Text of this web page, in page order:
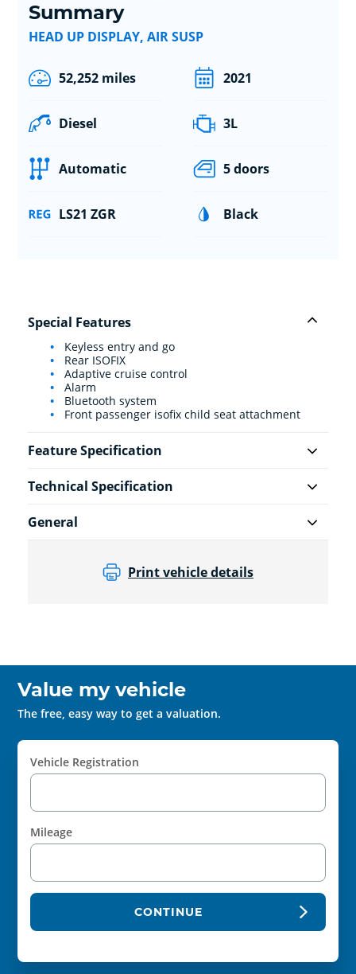
Summary
HEAD UP DISPLAY, AIR SUSP
52,252 miles 2021
Diesel 3L
Automatic 5 doors
LS21 ZGR Black
Special Features
Keyless entry and go
Rear ISOFIX
Adaptive cruise control
Alarm
Bluetooth system
Front passenger isofix child seat attachment
Feature Specification
Technical Specification
General
Print vehicle details
Value my vehicle
The free, easy way to get a valuation.
Vehicle Registration
Mileage
CONTINUE